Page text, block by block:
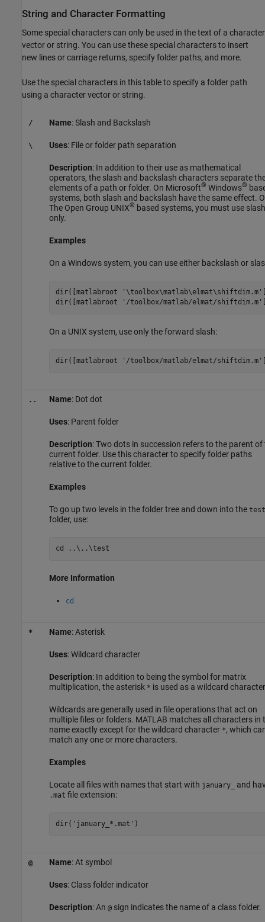
String and Character Formatting
Some special characters can only be used in the text of a character
vector or string. You can use these special characters to insert
new lines or carriage returns, specify folder paths, and more.
Use the special characters in this table to specify a folder path
using a character vector or string.
/
\
Name: Slash and Backslash
Uses: File or folder path separation
Description: In addition to their use as mathematical
operators, the slash and backslash characters separate
elements of a path or folder. On Microsoft® Windows®
systems, both slash and backslash have the same effect.
The Open Group UNIX® based systems, you must use slash
only.
Examples
On a Windows system, you can use either backslash or
dir([matlabroot '\toolbox\matlab\elmat\shiftdim.m'
dir([matlabroot
'/toolbox/matlab/elmat/shiftdim.m'
On a UNIX system, use only the forward slash:
dir([matlabroot '/toolbox/matlab/elmat/shiftdim.m'
.. Name: Dot dot
Uses: Parent folder
Description: Two dots in succession refers to the parent of
current folder. Use this character to specify folder paths
relative to the current folder.
Examples
To go up two levels in the folder tree and down into the test
folder, use:
cd ..\..\test
More Information
cd
* Name: Asterisk
Uses: Wildcard character
Description: In addition to being the symbol for matrix
multiplication, the asterisk * is used as a wildcard
Wildcards are generally used in file operations that act on
multiple files or folders. MATLAB matches all characters in
name exactly except for the wildcard character *, which
match any one or more characters.
Examples
Locate all files with names that start with january_ and
.mat file extension:
dir( 'january_*.mat' )
@ Name: At symbol
Uses: Class folder indicator
Description: An @sign indicates the name of a class folder.